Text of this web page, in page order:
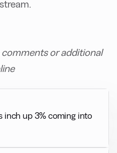
or additional
inch up 3% coming into